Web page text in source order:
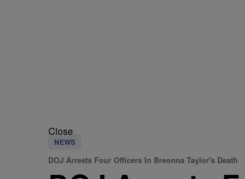
Close
NEWS
DOJ Arrests Four Officers In Breonna Taylor's Death